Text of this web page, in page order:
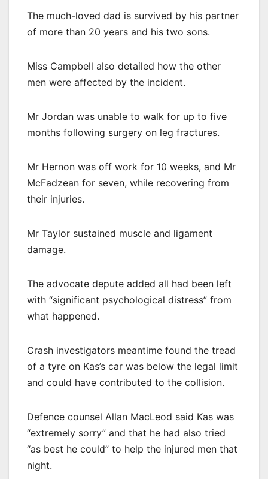
The much-loved dad is survived by his partner
of more than 20 years and his two sons.
Miss Campbell also detailed how the other
men were affected by the incident.
Mr Jordan was unable to walk for up to five
months following surgery on leg fractures.
Mr Hernon was off work for 10 weeks, and Mr
McFadzean for seven, while recovering from
their injuries.
Mr Taylor sustained muscle and ligament
damage.
The advocate depute added all had been left
with “significant psychological distress” from
what happened.
Crash investigators meantime found the tread
of a tyre on Kas’s car was below the legal limit
and could have contributed to the collision.
Defence counsel Allan MacLeod said Kas was
“extremely sorry” and that he had also tried
“as best he could” to help the injured men that
night.